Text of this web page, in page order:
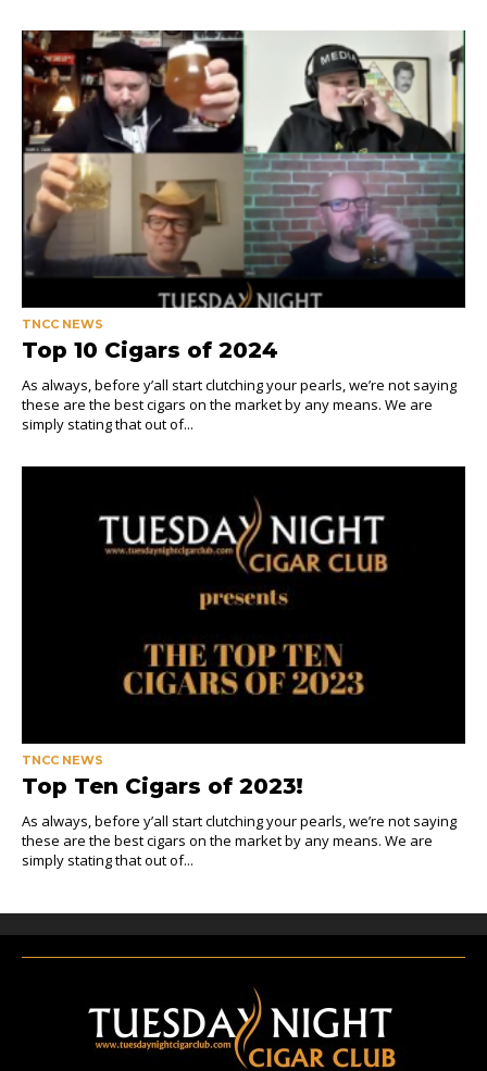
TNCC NEWS
Top 10 Cigars of 2024
As always, before y’all start clutching your pearls, we’re not saying
these are the best cigars on the market by any means. We are
simply stating that out of...
TNCC NEWS
Top Ten Cigars of 2023!
As always, before y’all start clutching your pearls, we’re not saying
these are the best cigars on the market by any means. We are
simply stating that out of...